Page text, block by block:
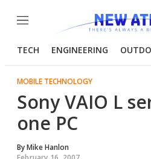
Menu
TECH ENGINEERING
MOBILE TECHNOLOGY
Sony VAIO L
one PC
ByMike Hanlon